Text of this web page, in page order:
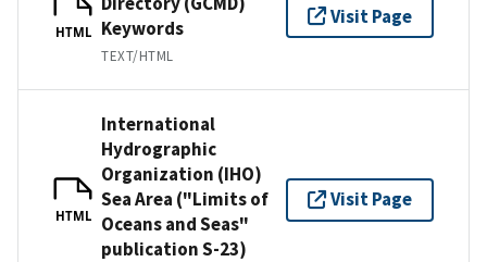
HTML
Keywords
TEXT/HTML
Visit Page
HTML
International
Hydrographic
Organization (IHO)
Sea Area ("Limits of
Oceans and Seas"
publication S-23)
Visit Page